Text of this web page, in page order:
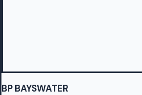
BP BAYSWATER